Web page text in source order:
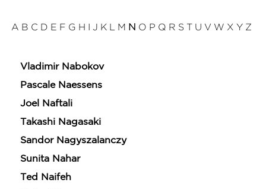
A B C D E F G H I J K L M N O P Q R S T U V W X Y Z
Vladimir Nabokov
Pascale Naessens
Joel Naftali
Takashi Nagasaki
Sandor Nagyszalanczy
Sunita Nahar
Ted Naifeh